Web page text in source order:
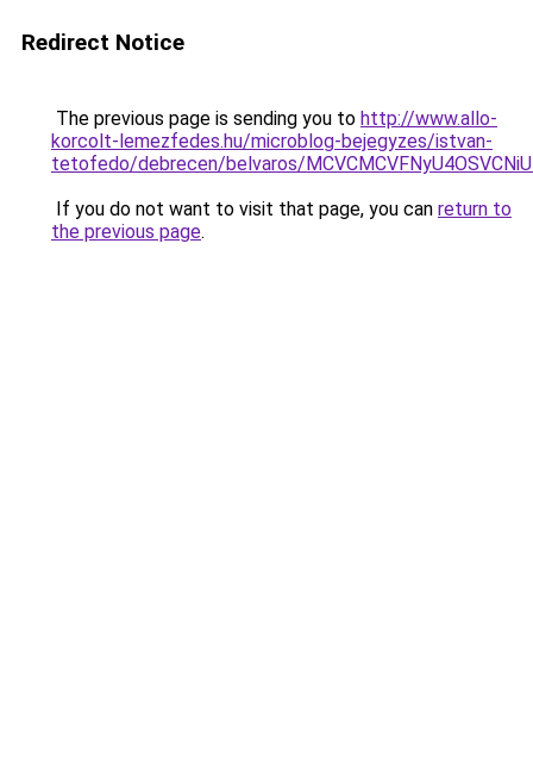
Redirect Notice
The previous page is sending you to http://www.allo-
korcolt-lemezfedes.hu/microblog-bejegyzes/istvan-
tetofedo/debrecen/belvaros/
If you do not want to visit that page, you can return to
the previous page.